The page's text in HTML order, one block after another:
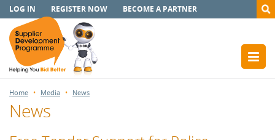
LOG IN REGISTER NOW BECOME A PARTNER
Home Media News
News